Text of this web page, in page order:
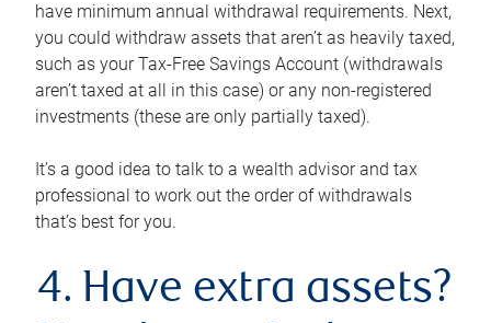
have minimum annual withdrawal requirements. Next,
you could withdraw assets that aren’t as heavily taxed,
such as your Tax-Free Savings Account (withdrawals
aren’t taxed at all in this case) or any non-registered
investments (these are only partially taxed).
It’s a good idea to talk to a wealth advisor and tax
professional to work out the order of withdrawals
that’s best for you.
4. Have extra assets?